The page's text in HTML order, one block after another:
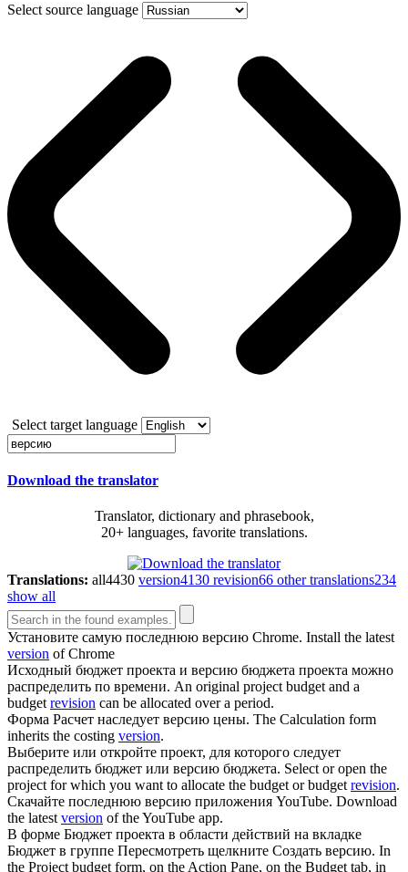
Select source language
Select target language
Download the translator
Translator, dictionary and phrasebook,
20+ languages, favorite translations.
Translations: all4430 version4130 revision66 other translations234
show all
Установите самую последнюю версию Chrome. Install the latest
version of Chrome
Исходный бюджет проекта и версию бюджета проекта можно
распределить по времени. An original project budget and a
budgetrevision can be allocated over a period.
Форма Расчет наследует версию цены. The Calculation form
inherits the costing version.
Выберите или откройте проект, для которого следует
распределить бюджет или версию бюджета. Select or open the
project for which you want to allocate the budget or budgetrevision.
Скачайте последнюю версию приложения YouTube. Download
the latestversion of the YouTube app.
В форме Бюджет проекта в области действий на вкладке
Бюджет в группе Пересмотреть щелкните Создать версию. In
the Project budget form, on the Action Pane, on the Budget tab, in